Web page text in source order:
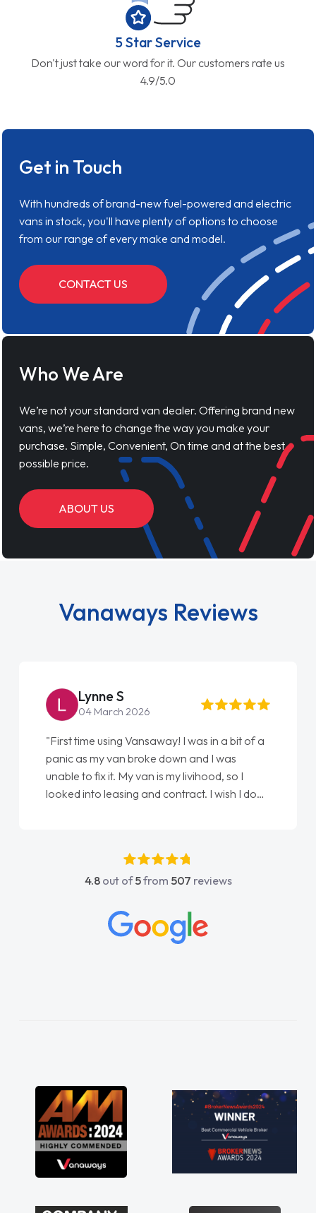
5 Star Service
Don't just take our word for it. Our customers rate us
4.9/5.0
Get in Touch
With hundreds of brand-new fuel-powered and electric
vans in stock, you'll have plenty of options to choose
from our range of every make and model.
CONTACT US
Who We Are
We’re not your standard van dealer. Offering brand new
vans, we’re here to change the way you make your
purchase. Simple, Convenient, On time and at the best
possible price.
ABOUT US
Vanaways Reviews
Lynne S
04 March 2026
"First time using Vansaway! I was in a bit of a
panic as my van broke down and I was
unable to fix it. My van is my livihood, so I
looked into leasing and contract. I wish I done
absolutely fantastic, he went above and
beyond to help me. He was easy to contact
concerns or questions. His knowledge on all
vehicles was impeccable, which made things
great about the perks involved in having a
contract hire as well! Thank you so much for
everything! Highly recommend, vans are just
not how they use to be, so its great to have a
brand new van along with the support of any
engine faults things like that. A huge stress off
4.8out of5from 507 reviews